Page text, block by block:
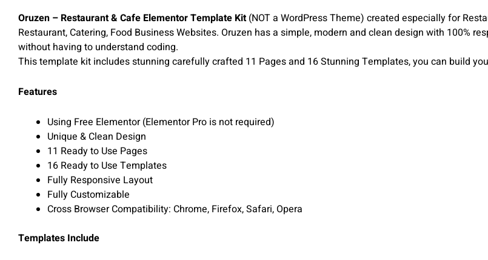
Oruzen – Restaurant & Cafe Elementor Template Kit(NOT a WordPress Theme) created especially for
Restaurant, Catering, Food Business Websites. Oruzen has a simple, modern and clean design with 100%
without having to understand coding.
This template kit includes stunning carefully crafted 11 Pages and 16 Stunning Templates, you can build
Features
Using Free Elementor (Elementor Pro is not required)
Unique & Clean Design
11 Ready to Use Pages
16 Ready to Use Templates
Fully Responsive Layout
Fully Customizable
Cross Browser Compatibility: Chrome, Firefox, Safari, Opera
Templates Include